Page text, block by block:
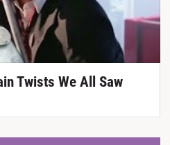
Twists We All Saw